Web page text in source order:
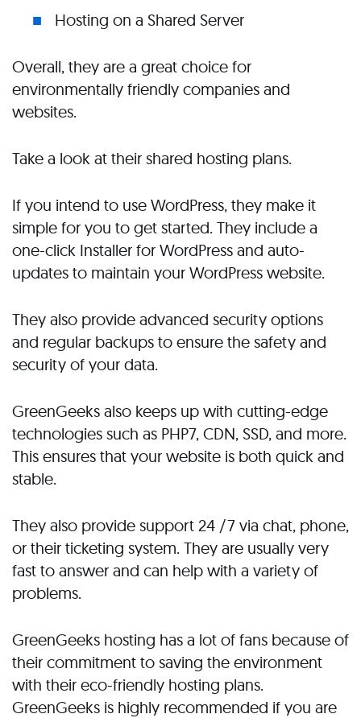
Hosting on a Shared Server
Overall, they are a great choice for
environmentally friendly companies and
websites.
Take a look at their shared hosting plans.
If you intend to use WordPress, they make it
simple for you to get started. They include a
one-click Installer for WordPress and auto-
updates to maintain your WordPress website.
They also provide advanced security options
and regular backups to ensure the safety and
security of your data.
GreenGeeks also keeps up with cutting-edge
technologies such as PHP7, CDN, SSD, and more.
This ensures that your website is both quick and
stable.
They also provide support 24 /7 via chat, phone,
or their ticketing system. They are usually very
fast to answer and can help with a variety of
problems.
GreenGeeks hosting has a lot of fans because of
their commitment to saving the environment
with their eco-friendly hosting plans.
GreenGeeks is highly recommended if you are